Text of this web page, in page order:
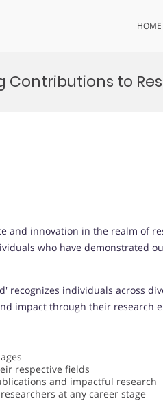
HOME
to
and innovation in the realm of
who have demonstrated
recognizes individuals across
impact through their research
respective fields
and impactful research
at any career stage